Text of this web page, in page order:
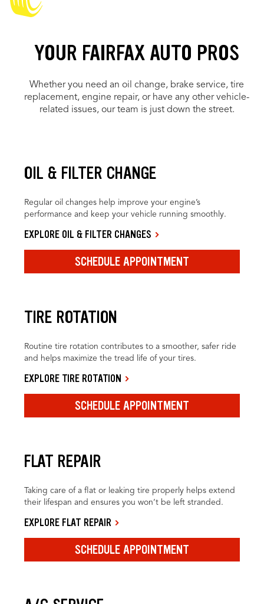
YOUR FAIRFAX AUTO PROS
Whether you need an oil change, brake service, tire
replacement, engine repair, or have any other vehicle-
related issues, our team is just down the street.
OIL & FILTER CHANGE
Regular oil changes help improve your engine’s
performance and keep your vehicle running smoothly.
EXPLORE OIL & FILTER CHANGES
SCHEDULE APPOINTMENT
TIRE ROTATION
Routine tire rotation contributes to a smoother, safer ride
and helps maximize the tread life of your tires.
EXPLORE TIRE ROTATION
SCHEDULE APPOINTMENT
FLAT REPAIR
Taking care of a flat or leaking tire properly helps extend
their lifespan and ensures you won’t be left stranded.
EXPLORE FLAT REPAIR
SCHEDULE APPOINTMENT